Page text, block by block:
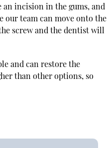
incision in the gums, and
our team can move onto the
screw and the dentist will
and can restore the
than other options, so